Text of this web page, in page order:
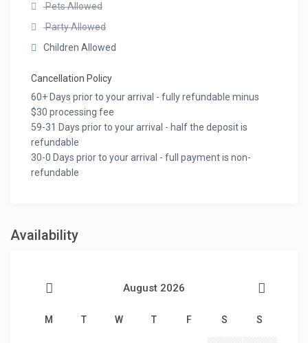
Pets Allowed
Party Allowed
Children Allowed
Cancellation Policy
60+ Days prior to your arrival - fully refundable minus
$30 processing fee
59-31 Days prior to your arrival - half the deposit is
refundable
30-0 Days prior to your arrival - full payment is non-
refundable
Availability
August 2026
M T W T F S S